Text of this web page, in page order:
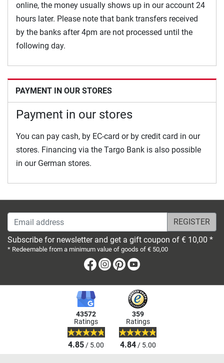
online, the money usually shows up in our account 24
hours later. Please note that bank transfers received
by the banks after 4pm are not processed until the
following day.
PAYMENT IN OUR STORES
Payment in our stores
You can pay cash, by EC-card or by credit card in our
stores. Financing via the Targo Bank is also possible
in our German stores.
Email address
Subscribe for newsletter and get a gift coupon of € 10,00 *
* Redeemable from a minimum value of goods of € 50,00
Facebook
Instagram
Pinterest
43572
Ratings
4.85/ 5.00
359
Ratings
4.84/ 5.00